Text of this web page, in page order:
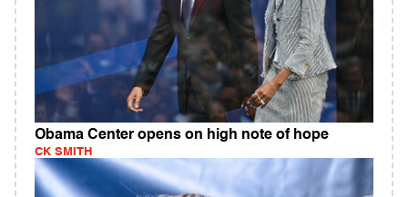
Obama Center opens on high note of hope
CK SMITH